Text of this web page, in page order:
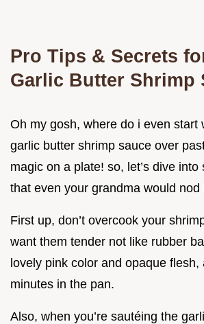
Pro Tips & Secrets
Garlic Butter Shrimp
Oh my gosh, where do i even start
garlic butter shrimp sauce over
magic on a plate! so, let’s dive into
that even your grandma would nod
First up, don’t overcook your
want them tender not like rubber
lovely pink color and opaque flesh,
minutes in the pan.
Also, when you’re sautéing the